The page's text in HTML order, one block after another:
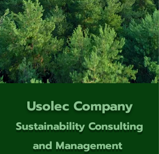
Usolec Company
Sustainability Consulting
and Management